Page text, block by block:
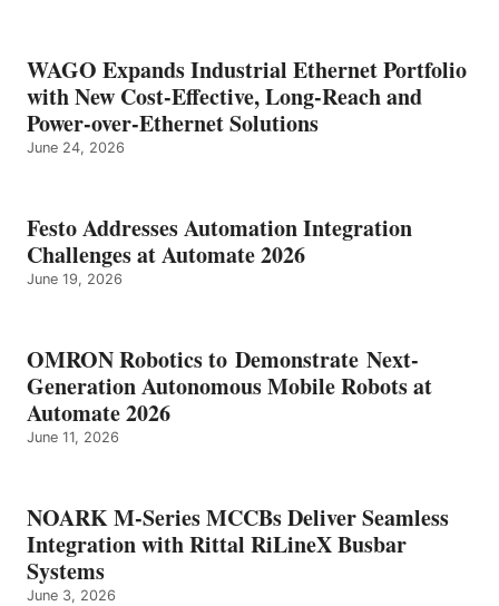
WAGO Expands Industrial Ethernet Portfolio
with New Cost-Effective, Long-Reach and
Power-over-Ethernet Solutions
June 24, 2026
Festo Addresses Automation Integration
Challenges at Automate 2026
June 19, 2026
OMRON Robotics to Demonstrate Next-
Generation Autonomous Mobile Robots at
Automate 2026
June 11, 2026
NOARK M-Series MCCBs Deliver Seamless
Integration with Rittal RiLineX Busbar
Systems
June 3, 2026